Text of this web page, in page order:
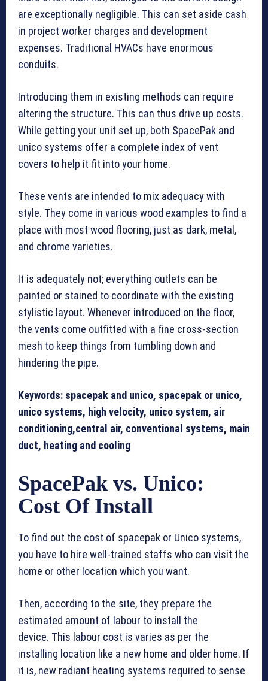
are exceptionally negligible. This can set aside cash
in project worker charges and development
expenses. Traditional HVACs have enormous
conduits.
Introducing them in existing methods can require
altering the structure. This can thus drive up costs.
While getting your unit set up, both SpacePak and
unico systems offer a complete index of vent
covers to help it fit into your home.
These vents are intended to mix adequacy with
style. They come in various wood examples to find a
place with most wood flooring, just as dark, metal,
and chrome varieties.
It is adequately not; everything outlets can be
painted or stained to coordinate with the existing
stylistic layout. Whenever introduced on the floor,
the vents come outfitted with a fine cross-section
mesh to keep things from tumbling down and
hindering the pipe.
Keywords: spacepak and unico, spacepak or unico,
unico systems, high velocity, unico system, air
conditioning,central air, conventional systems, main
duct, heating and cooling
SpacePak vs. Unico:
Cost Of Install
To find out the cost of spacepak or Unico systems,
you have to hire well-trained staffs who can visit the
home or other location which you want.
Then, according to the site, they prepare the
estimated amount of labour to install the
device. This labour cost is varies as per the
installing location like a new home and older home. If
it is, new radiant heating systems required to sense